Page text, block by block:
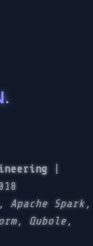
Apache Spark,
Qubole,